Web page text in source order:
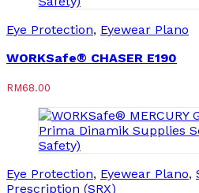
Eye Protection, Eyewear Plano
WORKSafe® CHASER E190
RM68.00
Eye Protection, Eyewear Plano,
Prescription (SRX)